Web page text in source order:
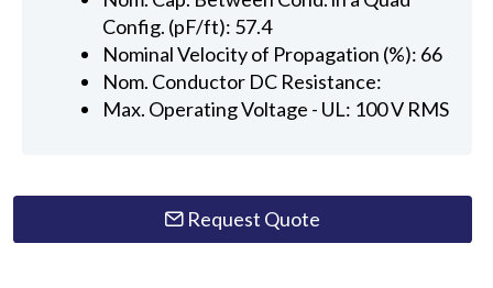
Config. (pF/ft): 57.4
Nominal Velocity of Propagation (%): 66
Nom. Conductor DC Resistance:
Max. Operating Voltage - UL: 100 V RMS
Request Quote